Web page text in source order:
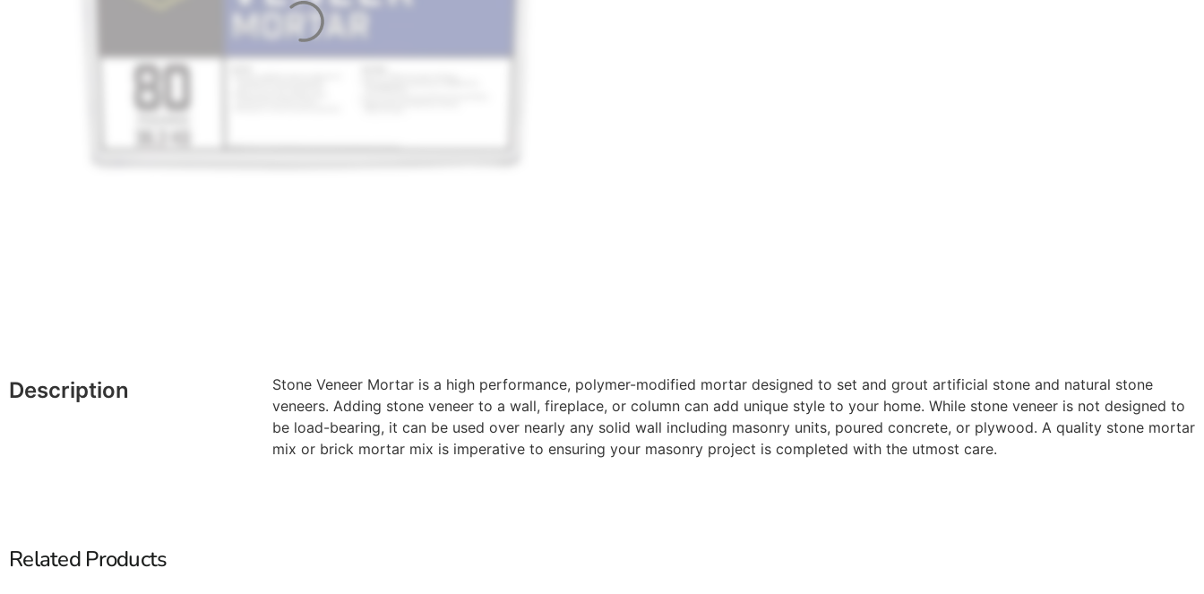
Description
Stone Veneer Mortar is a high performance, polymer-modified mortar designed to set and grout artificial stone and natural stone
veneers. Adding stone veneer to a wall, fireplace, or column can add unique style to your home. While stone veneer is not designed to
be load-bearing, it can be used over nearly any solid wall including masonry units, poured concrete, or plywood. A quality stone mortar
mix or brick mortar mix is imperative to ensuring your masonry project is completed with the utmost care.
Related Products